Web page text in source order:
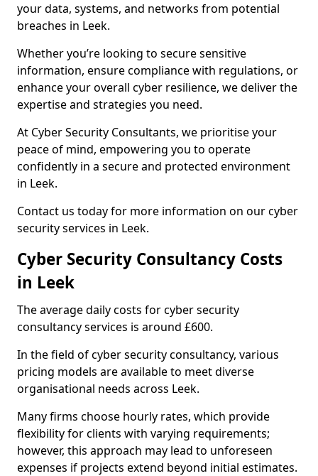
your data, systems, and networks from potential
breaches in Leek.
Whether you’re looking to secure sensitive
information, ensure compliance with regulations, or
enhance your overall cyber resilience, we deliver the
expertise and strategies you need.
At Cyber Security Consultants, we prioritise your
peace of mind, empowering you to operate
confidently in a secure and protected environment
in Leek.
Contact us today for more information on our cyber
security services in Leek.
Cyber Security Consultancy Costs
in Leek
The average daily costs for cyber security
consultancy services is around £600.
In the field of cyber security consultancy, various
pricing models are available to meet diverse
organisational needs across Leek.
Many firms choose hourly rates, which provide
flexibility for clients with varying requirements;
however, this approach may lead to unforeseen
expenses if projects extend beyond initial estimates.